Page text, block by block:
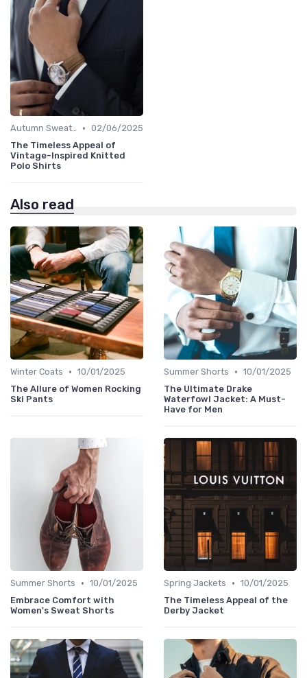
Autumn Sweaters • 02/06/2025
The Timeless Appeal of
Vintage-Inspired Knitted
Polo Shirts
Also read
Winter Coats • 10/01/2025
The Allure of Women Rocking
Ski Pants
Summer Shorts • 10/01/2025
The Ultimate Drake
Waterfowl Jacket: A Must-
Have for Men
Summer Shorts • 10/01/2025
Embrace Comfort with
Women's Sweat Shorts
Spring Jackets • 10/01/2025
The Timeless Appeal of the
Derby Jacket